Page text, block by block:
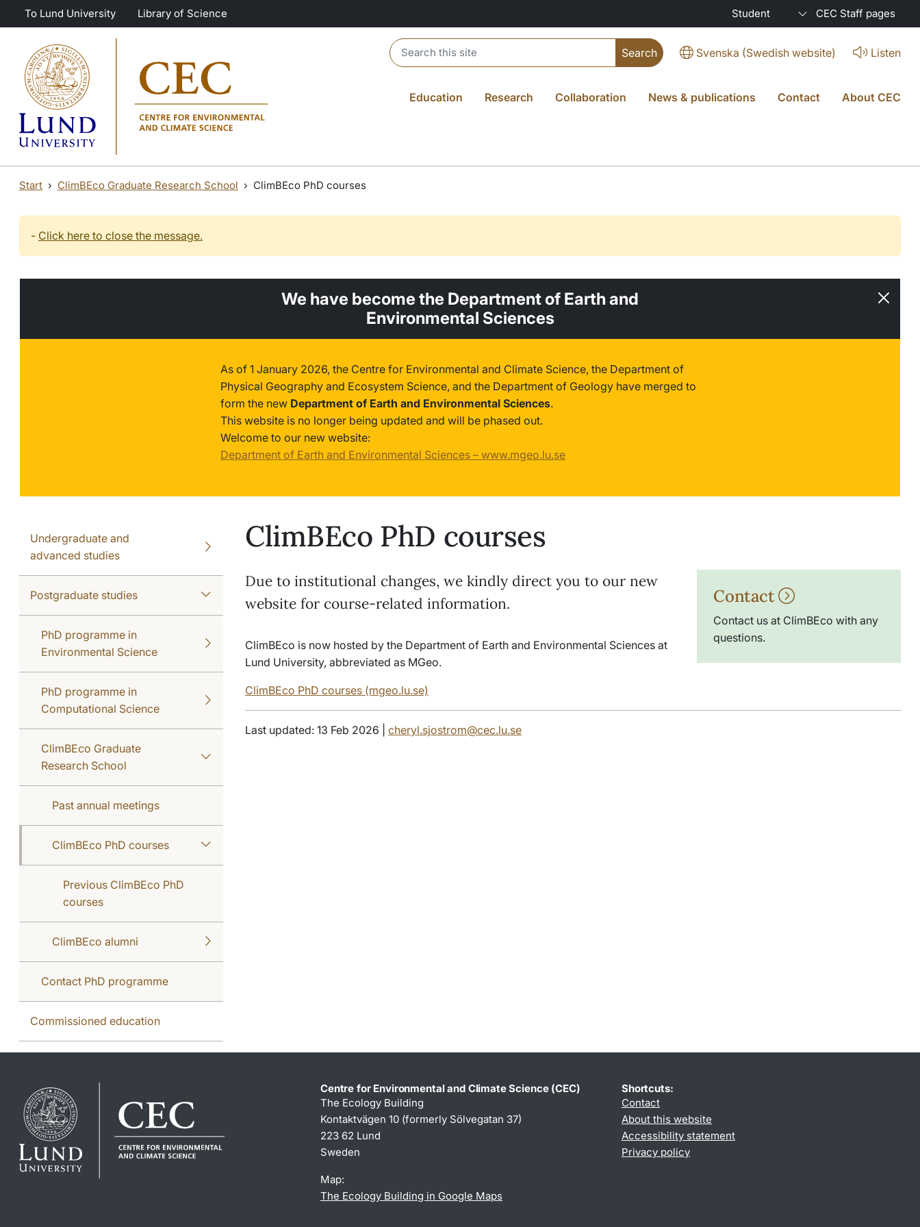
Skip to main content
Skip to main content
To Lund University Library of Science Student CEC Staff pages
Header search Svenska (Swedish website) Listen
Education Research Collaboration News & publications Contact About CEC
Start ClimBEco Graduate Research School ClimBEco PhD courses
- Click here to close the message.
We have become the Department of Earth and
Environmental Sciences
As of 1 January 2026, the Centre for Environmental and Climate Science, the Department of
Physical Geography and Ecosystem Science, and the Department of Geology have merged to
form the new Department of Earth and Environmental Sciences.
This website is no longer being updated and will be phased out.
Welcome to our new website:
Department of Earth and Environmental Sciences – www.mgeo.lu.se
Undergraduate and
advanced studies
Postgraduate studies
PhD programme in
Environmental Science
PhD programme in
Computational Science
ClimBEco Graduate
Research School
Past annual meetings
ClimBEco PhD courses
Previous ClimBEco PhD
courses
ClimBEco alumni
Contact PhD programme
Commissioned education
ClimBEco PhD courses
Due to institutional changes, we kindly direct you to our new
website for course-related information.
ClimBEco is now hosted by the Department of Earth and Environmental Sciences at
Lund University, abbreviated as MGeo.
ClimBEco PhD courses (mgeo.lu.se)
Contact
Contact us at ClimBEco with any
questions.
Last updated: 13 Feb 2026 | cheryl.sjostrom@cec.lu.se
Centre for Environmental and Climate Science (CEC)
The Ecology Building
Kontaktvägen 10 (formerly Sölvegatan 37)
223 62 Lund
Sweden
Map:
The Ecology Building in Google Maps
Shortcuts:
Contact
About this website
Accessibility statement
Privacy policy